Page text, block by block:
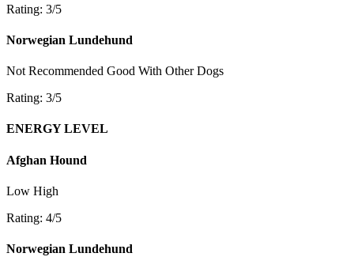
Rating: 3/5
Norwegian Lundehund
Not Recommended Good With Other Dogs
Rating: 3/5
ENERGY LEVEL
Afghan Hound
Low High
Rating: 4/5
Norwegian Lundehund